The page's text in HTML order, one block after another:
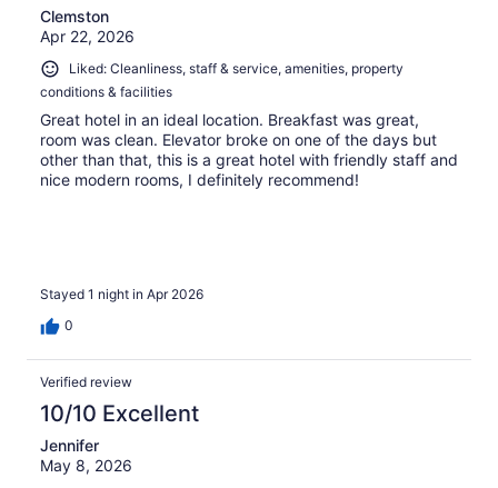
Clemston
Apr 22, 2026
Liked: Cleanliness, staff & service, amenities, property
conditions & facilities
Great hotel in an ideal location. Breakfast was great,
room was clean. Elevator broke on one of the days but
other than that, this is a great hotel with friendly staff and
nice modern rooms, I definitely recommend!
Stayed 1 night in Apr 2026
0
Verified review
10/10 Excellent
Jennifer
May 8, 2026